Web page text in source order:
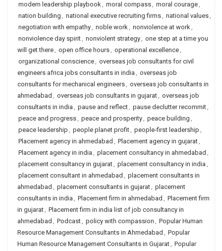
modern leadership playbook, moral compass, moral courage,
nation building , national executive recruiting firms, national values,
negotiation with empathy, noble work, nonviolence at work,
nonviolence day spirit, nonviolent strategy, one step at a time you
will get there, open office hours, operational excellence,
organizational conscience, overseas job consultants for civil
engineers africa jobs consultants in india , overseas job
consultants for mechanical engineers, overseas job consultants in
ahmedabad , overseas job consultants in gujarat, overseas job
consultants in india , pause and reflect, pause declutter recommit,
peace and progress, peace and prosperity, peace building ,
peace leadership , people planet profit, people-first leadership ,
Placement agency in ahmedabad , Placement agency in gujarat,
Placement agency in india , placement consultancy in ahmedabad ,
placement consultancy in gujarat, placement consultancy in india ,
placement consultant in ahmedabad , placement consultants in
ahmedabad , placement consultants in gujarat, placement
consultants in india , Placement firm in ahmedabad , Placement firm
in gujarat, Placement firm in india list of job consultancy in
ahmedabad , Podcast, policy with compassion , Popular Human
Resource Management Consultants in Ahmedabad , Popular
Human Resource Management Consultants in Gujarat, Popular